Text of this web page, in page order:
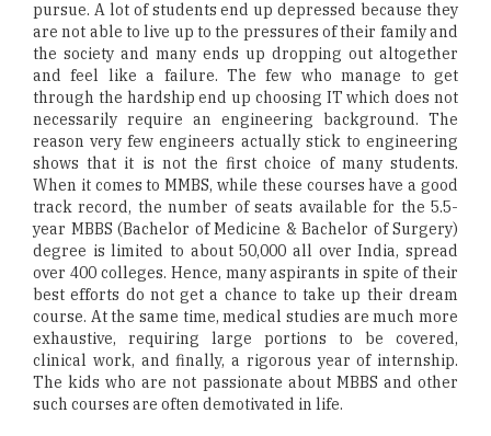
pursue. A lot of students end up depressed because they
are not able to live up to the pressures of their family and
the society and many ends up dropping out altogether
and feel like a failure. The few who manage to get
through the hardship end up choosing IT which does not
necessarily require an engineering background. The
reason very few engineers actually stick to engineering
shows that it is not the first choice of many students.
When it comes to MMBS, while these courses have a good
track record, the number of seats available for the 5.5-
year MBBS (Bachelor of Medicine & Bachelor of Surgery)
degree is limited to about 50,000 all over India, spread
over 400 colleges. Hence, many aspirants in spite of their
best efforts do not get a chance to take up their dream
course. At the same time, medical studies are much more
exhaustive, requiring large portions to be covered,
clinical work, and finally, a rigorous year of internship.
The kids who are not passionate about MBBS and other
such courses are often demotivated in life.